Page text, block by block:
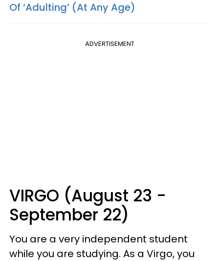
Of ‘Adulting’ (At Any Age)
ADVERTISEMENT
VIRGO (August 23 -
September 22)
You are a very independent student
while you are studying. As a Virgo, you